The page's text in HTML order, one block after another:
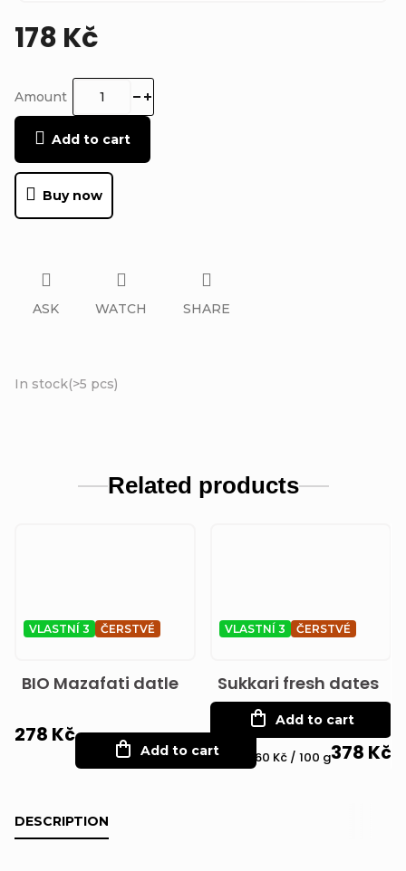
178 Kč
price:
In stock(>5 pcs)
Amount
Add to cart
Buy now
ASK WATCH SHARE
Related products
VLASTNÍ 3 ČERSTVÉ
BIO Mazafati datle
278 Kč
Add to cart
VLASTNÍ 3 ČERSTVÉ
Sukkari fresh dates
378 Kč
Measure
75,60 Kč / 100 g
Add to cart
DESCRIPTION